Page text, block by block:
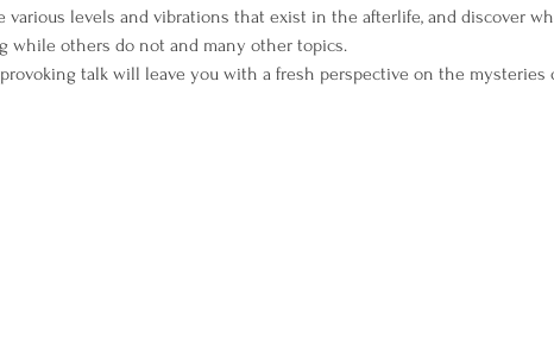
various levels and vibrations that exist in the afterlife, and discover
while others do not and many other topics.
talk will leave you with a fresh perspective on the mysteries